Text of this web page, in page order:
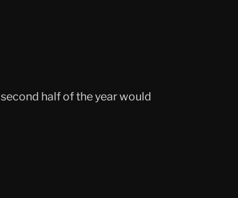
half of the year would